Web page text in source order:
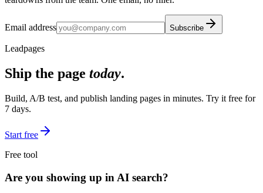
Email address Subscribe
Leadpages
Ship the page today.
Build, A/B test, and publish landing pages in minutes. Try it free for
7 days.
Start free
Free tool
Are you showing up in AI search?